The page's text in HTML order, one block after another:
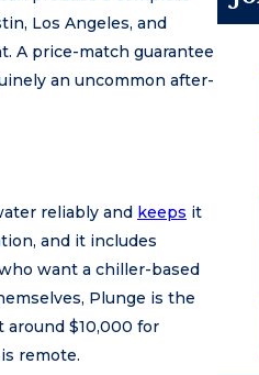
Los Angeles, and
A price-match guarantee
an uncommon after-
reliably and keeps it
and it includes
want a chiller-based
Plunge is the
around $10,000 for
remote.